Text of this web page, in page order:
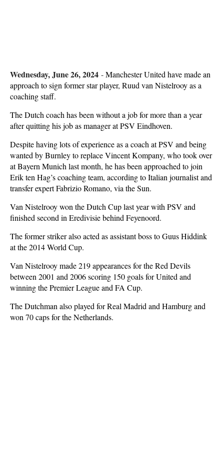
Wednesday, June 26, 2024 -Manchester United have made an
approach to sign former star player, Ruud van Nistelrooy as a
coaching staff.
The Dutch coach has been without a job for more than a year
after quitting his job as manager at PSV Eindhoven.
Despite having lots of experience as a coach at PSV and being
wanted by Burnley to replace Vincent Kompany, who took over
at Bayern Munich last month, he has been approached to join
Erik ten Hag’s coaching team, according to Italian journalist and
transfer expert Fabrizio Romano, via the Sun.
Van Nistelrooy won the Dutch Cup last year with PSV and
finished second in Eredivisie behind Feyenoord.
The former striker also acted as assistant boss to Guus Hiddink
at the 2014 World Cup.
Van Nistelrooy made 219 appearances for the Red Devils
between 2001 and 2006 scoring 150 goals for United and
winning the Premier League and FA Cup.
The Dutchman also played for Real Madrid and Hamburg and
won 70 caps for the Netherlands.